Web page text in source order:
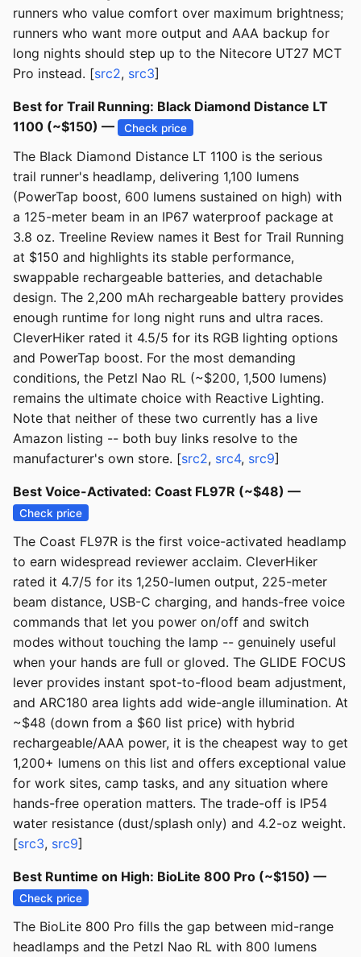
runners who value comfort over maximum brightness;
runners who want more output and AAA backup for
long nights should step up to the Nitecore UT27 MCT
Pro instead. [src2, src3]
Best for Trail Running: Black Diamond Distance LT
1100 (~$150) —
Check price
The Black Diamond Distance LT 1100 is the serious
trail runner's headlamp, delivering 1,100 lumens
(PowerTap boost, 600 lumens sustained on high) with
a 125-meter beam in an IP67 waterproof package at
3.8 oz. Treeline Review names it Best for Trail Running
at $150 and highlights its stable performance,
swappable rechargeable batteries, and detachable
design. The 2,200 mAh rechargeable battery provides
enough runtime for long night runs and ultra races.
CleverHiker rated it 4.5/5 for its RGB lighting options
and PowerTap boost. For the most demanding
conditions, the Petzl Nao RL (~$200, 1,500 lumens)
remains the ultimate choice with Reactive Lighting.
Note that neither of these two currently has a live
Amazon listing -- both buy links resolve to the
manufacturer's own store. [src2, src4, src9]
Best Voice-Activated: Coast FL97R (~$48) —
Check price
The Coast FL97R is the first voice-activated headlamp
to earn widespread reviewer acclaim. CleverHiker
rated it 4.7/5 for its 1,250-lumen output, 225-meter
beam distance, USB-C charging, and hands-free voice
commands that let you power on/off and switch
modes without touching the lamp -- genuinely useful
when your hands are full or gloved. The GLIDE FOCUS
lever provides instant spot-to-flood beam adjustment,
and ARC180 area lights add wide-angle illumination. At
~$48 (down from a $60 list price) with hybrid
rechargeable/AAA power, it is the cheapest way to get
1,200+ lumens on this list and offers exceptional value
for work sites, camp tasks, and any situation where
hands-free operation matters. The trade-off is IP54
water resistance (dust/splash only) and 4.2-oz weight.
[src3, src9]
Best Runtime on High: BioLite 800 Pro (~$150) —
Check price
The BioLite 800 Pro fills the gap between mid-range
headlamps and the Petzl Nao RL with 800 lumens